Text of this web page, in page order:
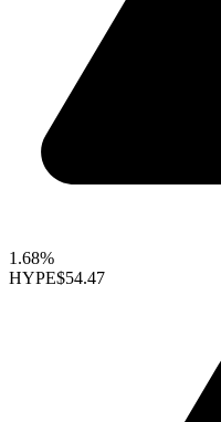
1.68%
HYPE$54.47